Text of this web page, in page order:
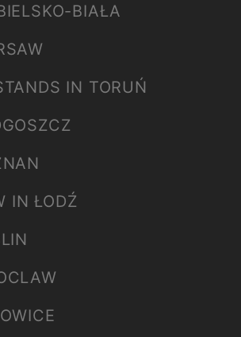
BIAŁA
IN TORUŃ
IN ŁODŹ